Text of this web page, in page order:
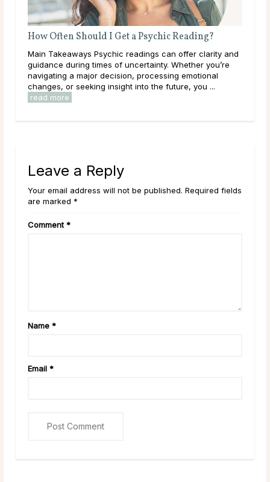
Often Should I Get a Psychic Reading?
Takeaways Psychic readings can offer clarity and
during times of uncertainty. Whether you’re
a major decision, processing emotional
or seeking insight into the future, you ...
Main
on almost
with often
Most
Leave a Reply
Your email address will not be published. Required fields
are marked *
Comment *
Name *
Email *